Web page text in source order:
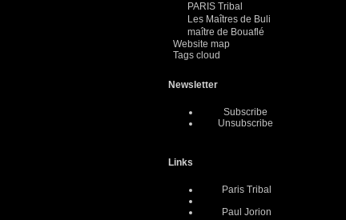
PARIS Tribal
Les Maîtres de Buli
maître de Bouaflé
Website map
Tags cloud
Newsletter
Subscribe
Unsubscribe
Links
Paris Tribal
Paul Jorion